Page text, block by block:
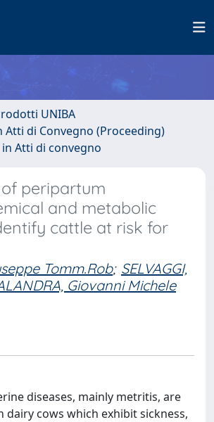
UNIBA
di Convegno (Proceeding)
Atti di convegno
peripartum
and metabolic
cattle at risk for
Tomm.Rob; SELVAGGI,
Giovanni Michele
diseases, mainly metritis, are
dairy cows which exhibit sickness,